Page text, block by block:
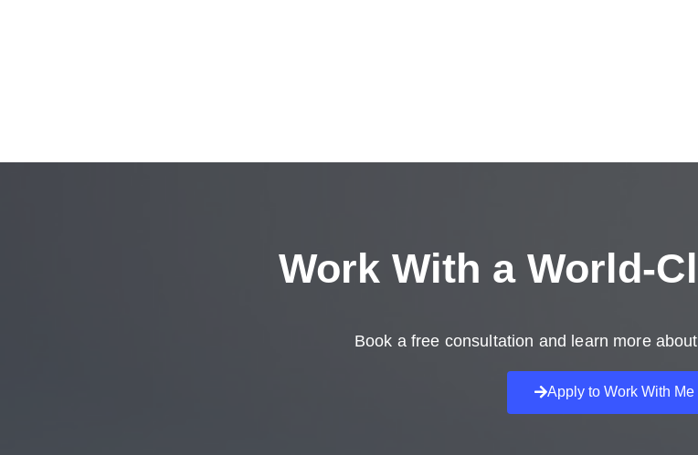
Work With a World-
Book a free consultation and learn more
Apply to Work With Me